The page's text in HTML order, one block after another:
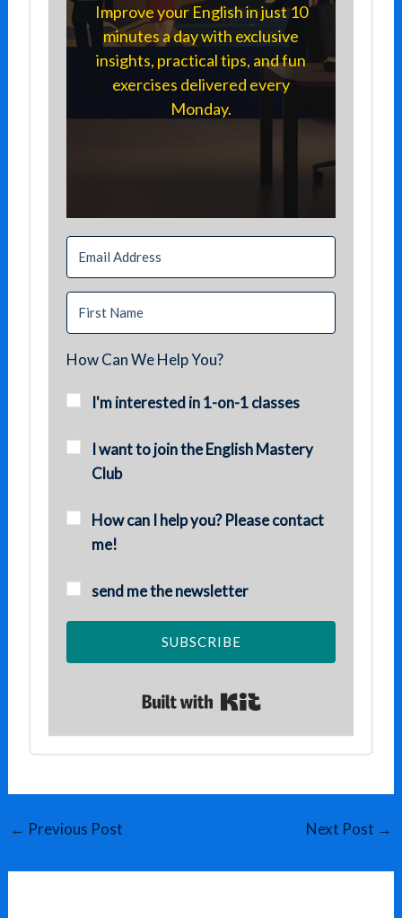
Improve your English in just 10
minutes a day with exclusive
insights, practical tips, and fun
exercises delivered every
Monday.
How Can We Help You?
I'm interested in 1-on-1 classes
I want to join the English Mastery
Club
How can I help you? Please contact
me!
send me the newsletter
SUBSCRIBE
← Previous Post Next Post →